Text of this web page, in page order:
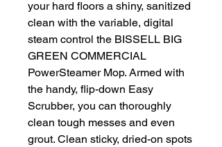
your hard floors a shiny, sanitized
clean with the variable, digital
steam control the BISSELL BIG
GREEN COMMERCIAL
PowerSteamer Mop. Armed with
the handy, flip-down Easy
Scrubber, you can thoroughly
clean tough messes and even
grout. Clean sticky, dried-on spots